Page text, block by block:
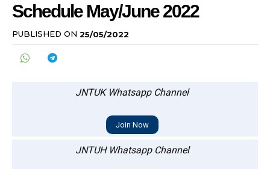
Schedule May/June 2022
PUBLISHED ON 25/05/2022
JNTUK Whatsapp Channel
Join Now
JNTUH Whatsapp Channel